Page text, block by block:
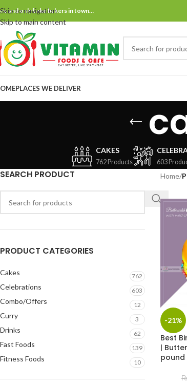
Skip to navigation
Skip to main content
and only bake bakers in town…
PLACES WE DELIVER
CAKES
762 Products 603
SEARCH PRODUCT
PRODUCT CATEGORIES
Cakes 762
Celebrations 603
Combo/Offers 12
Curry 3
Drinks 62
Fast Foods 139
Fitness Foods 10
Home/
-21%
Best
|
pound